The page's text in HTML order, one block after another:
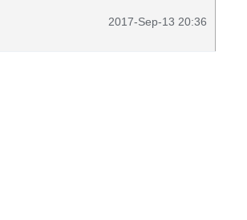
2017-Sep-13 20:36